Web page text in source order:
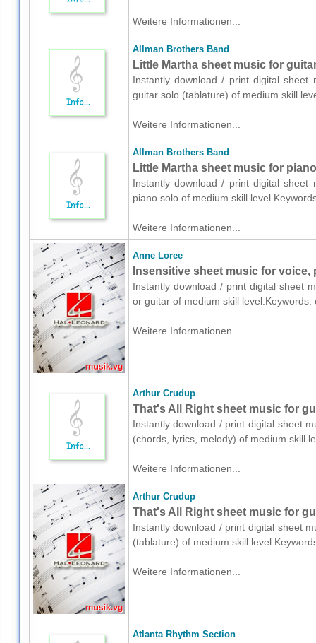
Weitere Informationen...
Allman Brothers Band
Little Martha sheet music for
Instantly download / print digital sheet
guitar solo (tablature) of medium skill
Weitere Informationen...
Allman Brothers Band
Little Martha sheet music for
Instantly download / print digital sheet
piano solo of medium skill
Weitere Informationen...
Anne Loree
Insensitive sheet music for voice,
Instantly download / print digital sheet
or guitar of medium skill
Weitere Informationen...
Arthur Crudup
That's All Right sheet music for
Instantly download / print digital sheet
(chords, lyrics, melody) of medium skill
Weitere Informationen...
Arthur Crudup
That's All Right sheet music for
Instantly download / print digital sheet
(tablature) of medium skill
Weitere Informationen...
Atlanta Rhythm Section